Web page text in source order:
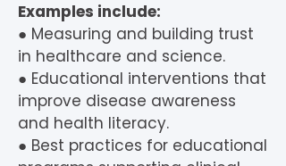
Examples include:
● Measuring and building trust
in healthcare and science.
● Educational interventions that
improve disease awareness
and health literacy.
● Best practices for educational